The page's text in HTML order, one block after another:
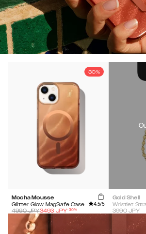
30%
Mocha Mousse
Glitter Glow MagSafe Case
4.5/5
4990JPY3493 JPY-30%
Gold Shell
Wristlet
3990 JPY